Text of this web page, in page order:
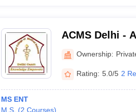
ACMS Delhi -
Sciences, Delhi
Ownership:
Rating: 5.0/5 2
MS ENT
M.S. (2 Courses)